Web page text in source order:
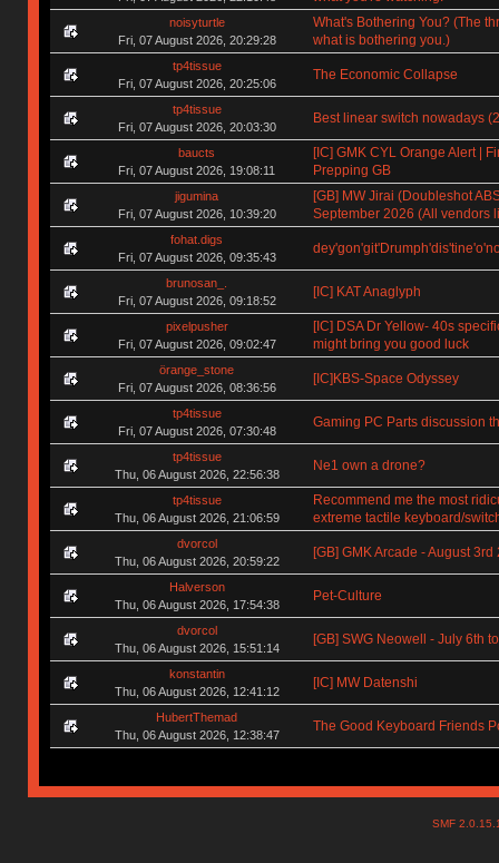
noisyturtle
Fri, 07 August 2026, 20:29:28
What's Bothering You? (The
what is bothering you.)
tp4tissue
Fri, 07 August 2026, 20:25:06
The Economic Collapse
tp4tissue
Fri, 07 August 2026, 20:03:30
Best linear switch nowadays
baucts
Fri, 07 August 2026, 19:08:11
[IC] GMK CYL Orange Alert |
Prepping GB
jigumina
Fri, 07 August 2026, 10:39:20
[GB] MW Jirai (Doubleshot
September 2026 (All vendors
fohat.digs
Fri, 07 August 2026, 09:35:43
brunosan_.
Fri, 07 August 2026, 09:18:52
[IC] KAT Anaglyph
pixelpusher
Fri, 07 August 2026, 09:02:47
[IC] DSA Dr Yellow- 40s
might bring you good luck
örange_stone
Fri, 07 August 2026, 08:36:56
[IC]KBS-Space Odyssey
tp4tissue
Fri, 07 August 2026, 07:30:48
Gaming PC Parts discussion
tp4tissue
Thu, 06 August 2026, 22:56:38
Ne1 own a drone?
tp4tissue
Thu, 06 August 2026, 21:06:59
Recommend me the most
extreme tactile keyboard/
dvorcol
Thu, 06 August 2026, 20:59:22
[GB] GMK Arcade - August 3rd
Halverson
Thu, 06 August 2026, 17:54:38
Pet-Culture
dvorcol
Thu, 06 August 2026, 15:51:14
[GB] SWG Neowell - July 6th
konstantin
Thu, 06 August 2026, 12:41:12
[IC] MW Datenshi
HubertThemad
Thu, 06 August 2026, 12:38:47
The Good Keyboard Friends
SMF